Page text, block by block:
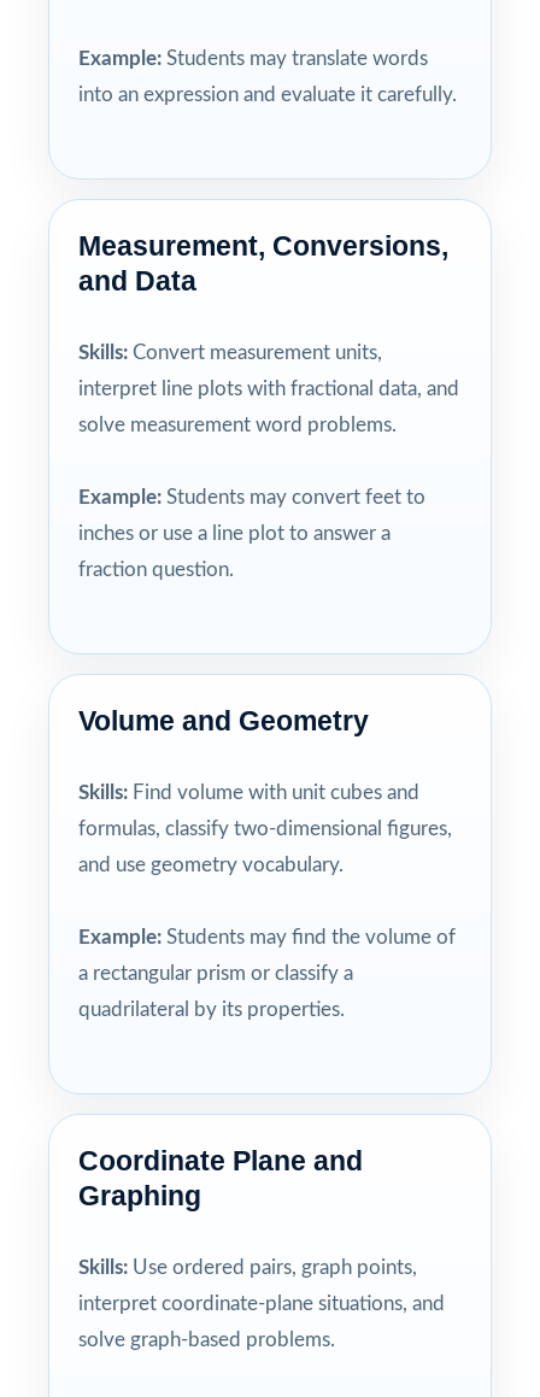
Example: Students may translate words
into an expression and evaluate it carefully.
Measurement, Conversions,
and Data
Skills: Convert measurement units,
interpret line plots with fractional data, and
solve measurement word problems.
Example: Students may convert feet to
inches or use a line plot to answer a
fraction question.
Volume and Geometry
Skills: Find volume with unit cubes and
formulas, classify two-dimensional figures,
and use geometry vocabulary.
Example: Students may find the volume of
a rectangular prism or classify a
quadrilateral by its properties.
Coordinate Plane and
Graphing
Skills: Use ordered pairs, graph points,
interpret coordinate-plane situations, and
solve graph-based problems.